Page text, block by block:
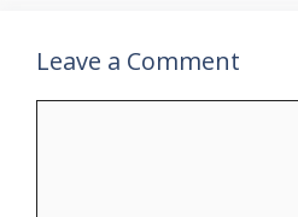
Leave a Comment